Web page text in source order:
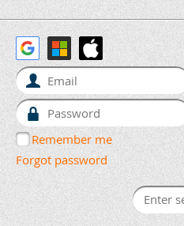
Remember me
Forgot password